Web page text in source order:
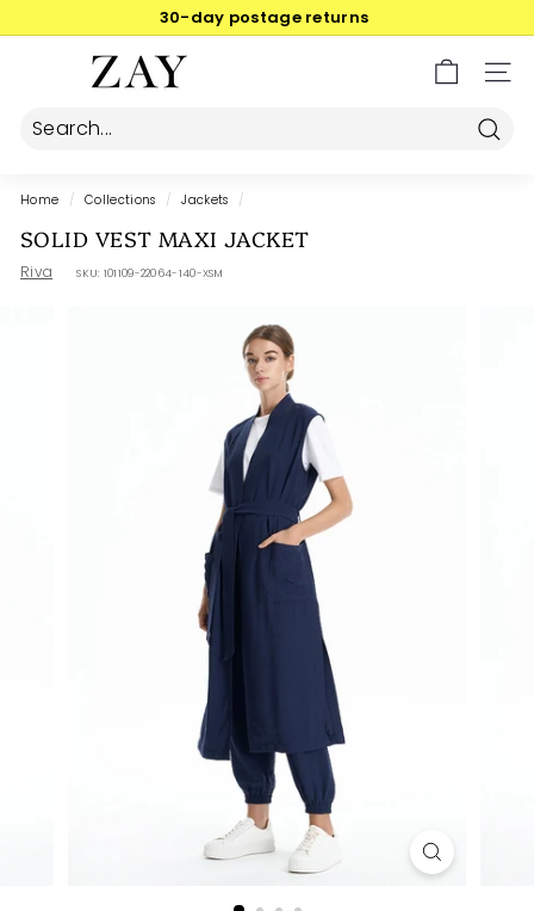
Pause
30-day postage returns
Y
Home / Collections / Jackets /
SOLID VEST MAXI JACKET
Riva SKU: 101109-22064-140-XSM